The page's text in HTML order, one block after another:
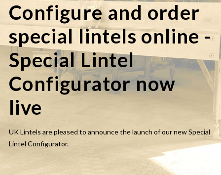
Configure and order
special lintels online -
Special Lintel
Configurator now
live
UK Lintels are pleased to announce the launch of our new Special
Lintel Configurator.